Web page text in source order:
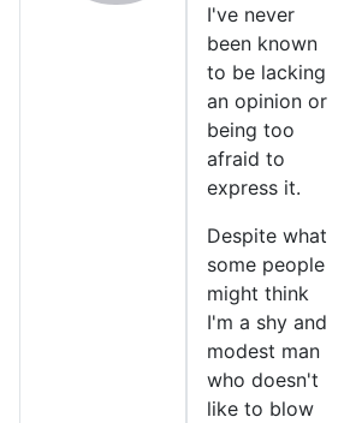
I've never
been known
to be lacking
an opinion or
being too
afraid to
express it.
Despite what
some people
might think
I'm a shy and
modest man
who doesn't
like to blow